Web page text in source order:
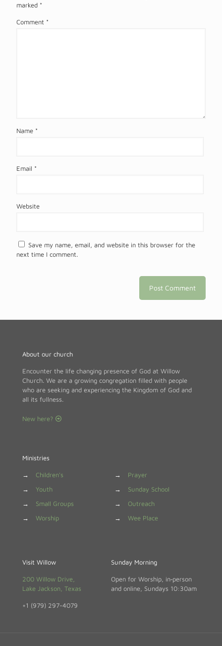
marked *
Comment *
Name *
Email *
Website
Save my name, email, and website in this browser for the
next time I comment.
About our church
Encounter the life changing presence of God at Willow
Church. We are a growing congregation filled with people
who are seeking and experiencing the Kingdom of God and
all its fullness.
New here?
Ministries
→
Children's
→
Youth
→
Small Groups
→
Worship
→
Prayer
→
Sunday School
→
Outreach
→
Wee Place
Visit Willow
200 Willow Drive,
Lake Jackson, Texas
+1 (979) 297-4079
Sunday Morning
Open for Worship, in‑person
and online, Sundays 10:30am